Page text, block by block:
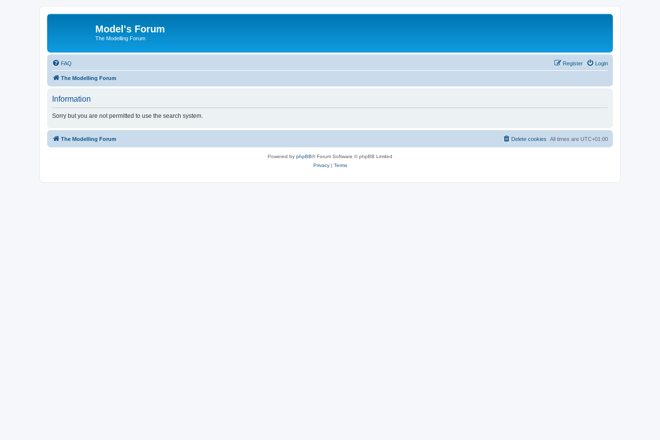
Model's Forum
The Modelling Forum
FAQ Login
Register
The Modelling Forum
Information
Sorry but you are not permitted to use the search system.
The Modelling Forum All times are UTC+01:00
Delete cookies
Powered by phpBB® Forum Software © phpBB Limited
Privacy| Terms